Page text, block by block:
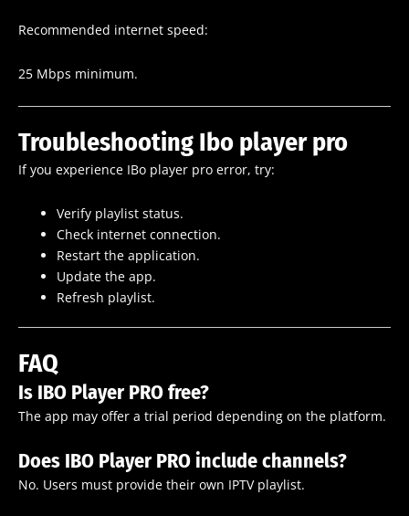
Recommended internet speed:
25 Mbps minimum.
Troubleshooting Ibo player pro
If you experience IBo player pro error, try:
Verify playlist status.
Check internet connection.
Restart the application.
Update the app.
Refresh playlist.
FAQ
Is IBO Player PRO free?
The app may offer a trial period depending on the platform.
Does IBO Player PRO include channels?
No. Users must provide their own IPTV playlist.